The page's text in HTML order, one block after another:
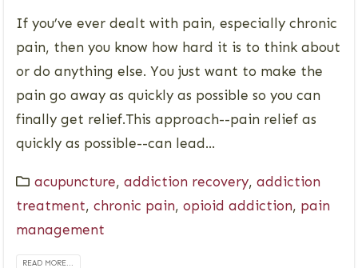
If you’ve ever dealt with pain, especially chronic
pain, then you know how hard it is to think about
or do anything else. You just want to make the
pain go away as quickly as possible so you can
finally get relief.This approach--pain relief as
quickly as possible--can lead...
acupuncture, addiction recovery, addiction
treatment, chronic pain, opioid addiction, pain
management
READ MORE...